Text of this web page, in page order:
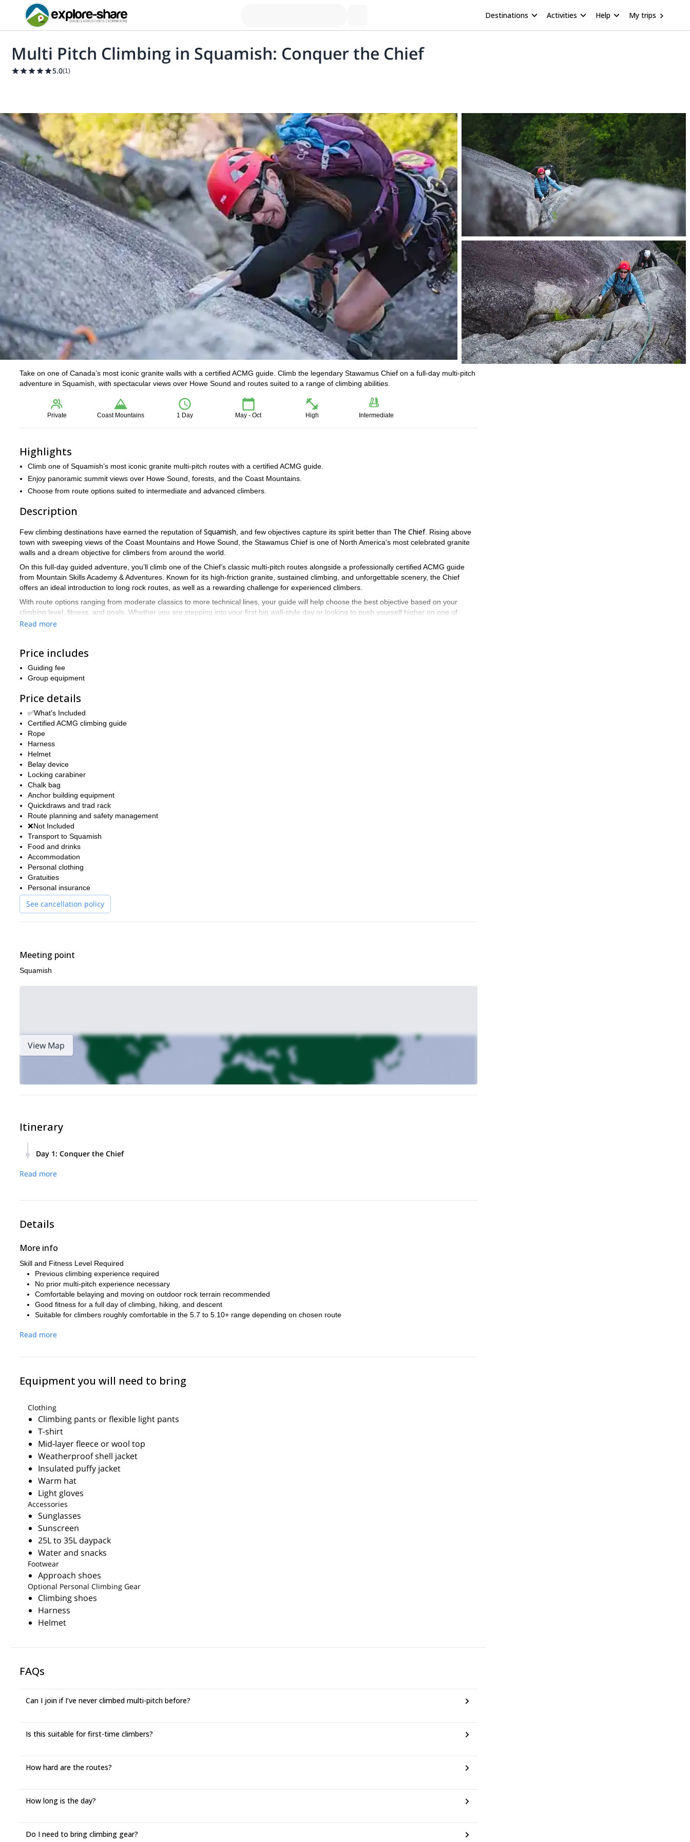
Destinations Activities Help My trips
Multi Pitch Climbing in Squamish: Conquer the Chief
5.0(1)
Take on one of Canada’s most iconic granite walls with a certified ACMG guide. Climb the legendary Stawamus Chief on a full-day multi-pitch
adventure in Squamish, with spectacular views over Howe Sound and routes suited to a range of climbing abilities.
Private Coast Mountains 1 Day May - Oct High Intermediate
Highlights
Climb one of Squamish’s most iconic granite multi-pitch routes with a certified ACMG guide.
Enjoy panoramic summit views over Howe Sound, forests, and the Coast Mountains.
Choose from route options suited to intermediate and advanced climbers.
Description
Few climbing destinations have earned the reputation of Squamish , and few objectives capture its spirit better than The Chief. Rising above
town with sweeping views of the Coast Mountains and Howe Sound, the Stawamus Chief is one of North America's most celebrated granite
walls and a dream objective for climbers from around the world.
On this full-day guided adventure, you’ll climb one of the Chief’s classic multi-pitch routes alongside a professionally certified ACMG guide
from Mountain Skills Academy & Adventures. Known for its high-friction granite, sustained climbing, and unforgettable scenery, the Chief
offers an ideal introduction to long rock routes, as well as a rewarding challenge for experienced climbers.
With route options ranging from moderate classics to more technical lines, your guide will help choose the best objective based on your
climbing level, fitness, and goals. Whether you are stepping into your first big wall-style day or looking to push yourself higher on one of
Canada’s most iconic formations, this is a granite experience to remember.
Read more
Price includes
Guiding fee
Group equipment
Price details
✅What's Included
Certified ACMG climbing guide
Rope
Harness
Helmet
Belay device
Locking carabiner
Chalk bag
Anchor building equipment
Quickdraws and trad rack
Route planning and safety management
❌Not Included
Transport to Squamish
Food and drinks
Accommodation
Personal clothing
Gratuities
Personal insurance
See cancellation policy
Meeting point
Squamish
View Map
Itinerary
Day 1: Conquer the Chief
the wall, begin your ascent of one of the Chief’s classic multi-pitch routes.
needed. Expect sustained granite climbing, incredible exposure, and changing perspectives over Howe Sound.
Read more
Details
More info
Skill and Fitness Level Required
Previous climbing experience required
No prior multi-pitch experience necessary
Comfortable belaying and moving on outdoor rock terrain recommended
Good fitness for a full day of climbing, hiking, and descent
Suitable for climbers roughly comfortable in the 5.7 to 5.10+ range depending on chosen route
Read more
Equipment you will need to bring
Clothing
Climbing pants or flexible light pants
T-shirt
Mid-layer fleece or wool top
Weatherproof shell jacket
Insulated puffy jacket
Warm hat
Light gloves
Accessories
Sunglasses
Sunscreen
25L to 35L daypack
Water and snacks
Footwear
Approach shoes
Optional Personal Climbing Gear
Climbing shoes
Harness
Helmet
FAQs
Can I join if I’ve never climbed multi-pitch before?
Is this suitable for first-time climbers?
How hard are the routes?
How long is the day?
Do I need to bring climbing gear?